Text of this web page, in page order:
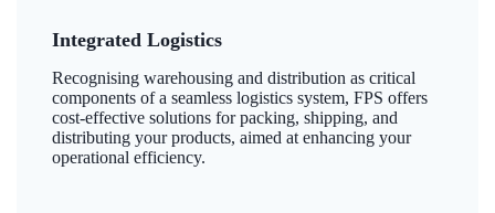
Integrated Logistics
Recognising warehousing and distribution as critical
components of a seamless logistics system, FPS offers
cost-effective solutions for packing, shipping, and
distributing your products, aimed at enhancing your
operational efficiency.